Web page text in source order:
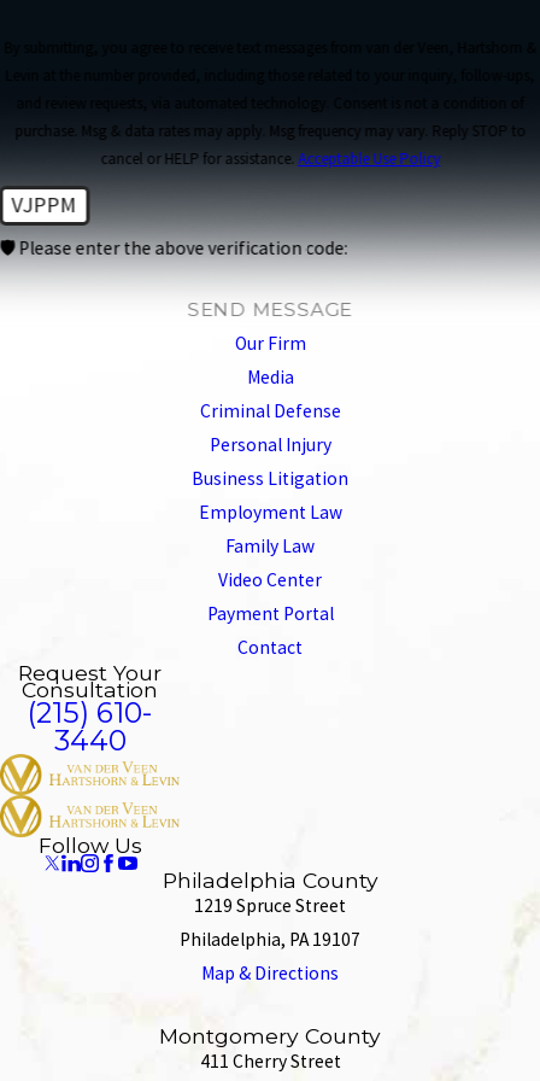
and review requests, via automated technology. Consent is not a condition of
purchase. Msg & data rates may apply. Msg frequency may vary. Reply STOP to
cancel or HELP for assistance. Acceptable Use Policy
VJPPM
🛡️ Please enter the above verification code:
SEND MESSAGE
Our Firm
Media
Criminal Defense
Personal Injury
Business Litigation
Employment Law
Family Law
Video Center
Payment Portal
Contact
Request Your
Consultation
(215) 610-
3440
Follow Us
Philadelphia County
1219 Spruce Street
Philadelphia, PA 19107
Map & Directions
Montgomery County
411 Cherry Street